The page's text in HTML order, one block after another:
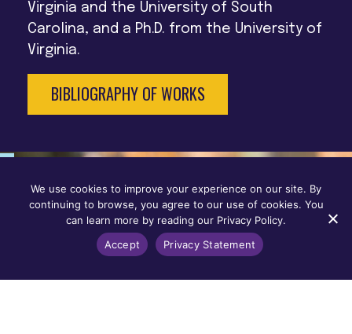
Virginia and the University of South
Carolina, and a Ph.D. from the University of
Virginia.
BIBLIOGRAPHY OF WORKS
We use cookies to improve your experience on our site. By
continuing to browse, you agree to our use of cookies. You
can learn more by reading our Privacy Policy.
Accept
Privacy Statement